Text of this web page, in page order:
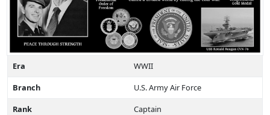
Era
WWII
Branch
U.S. Army Air Force
Rank
Captain